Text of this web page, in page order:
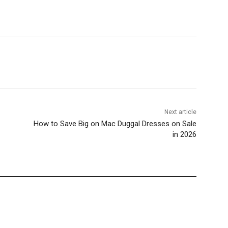
Next article
How to Save Big on Mac Duggal Dresses on Sale
in 2026